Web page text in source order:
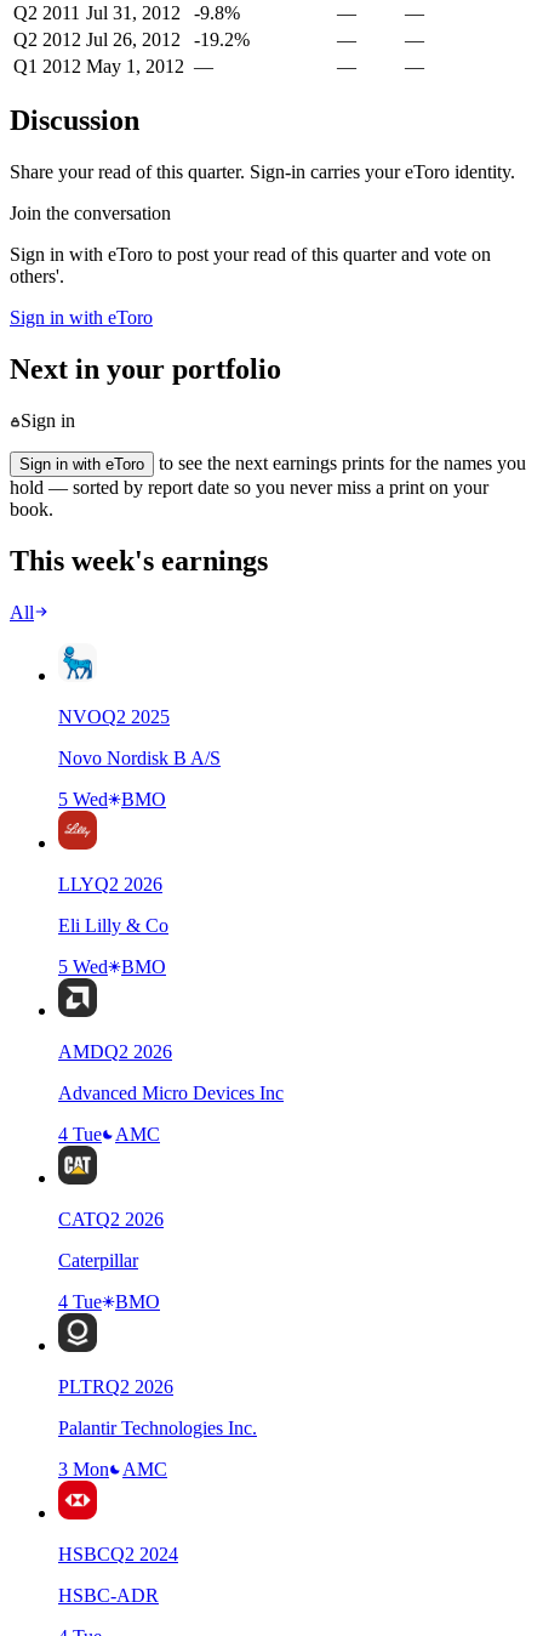
Q2 2011 Jul 31, 2012 -9.8% —
—
Q2 2012 Jul 26, 2012 -19.2% —
—
Q1 2012 May 1, 2012 — — —
Discussion
Share your read of this quarter. Sign-in carries your eToro identity.
Join the conversation
Sign in with eToro to post your read of this quarter and vote on
others'.
Sign in with eToro
Next in your portfolio
Sign in
Sign in with eToro
to see the next earnings prints for the names you
hold — sorted by report date so you never miss a print on your
book.
This week's earnings
All
NVOQ2 2025
Novo Nordisk B A/S
5 Wed
BMO
LLYQ2 2026
Eli Lilly & Co
5 Wed
BMO
AMDQ2 2026
Advanced Micro Devices Inc
4 Tue
AMC
CATQ2 2026
Caterpillar
4 Tue
BMO
PLTRQ2 2026
Palantir Technologies Inc.
3 Mon
AMC
HSBCQ2 2024
HSBC-ADR